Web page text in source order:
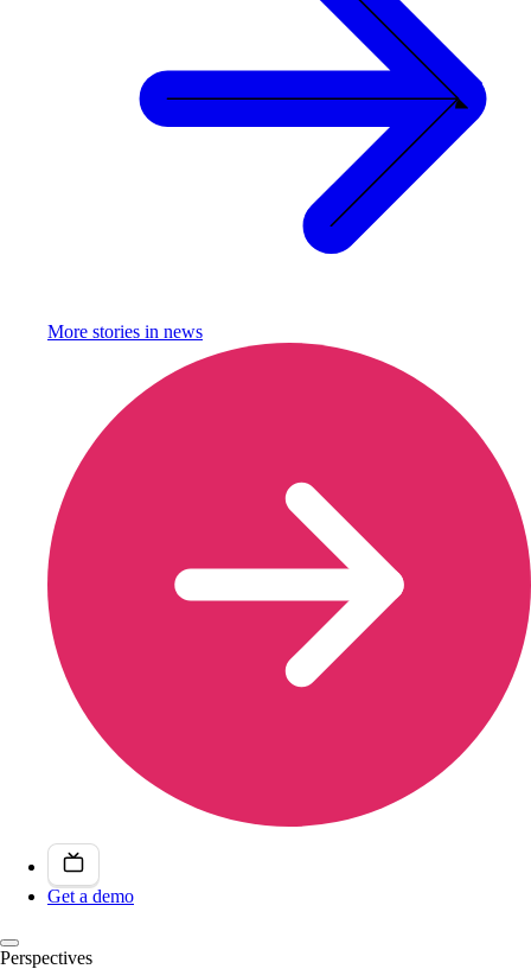
More stories in news
Get a demo
Perspectives